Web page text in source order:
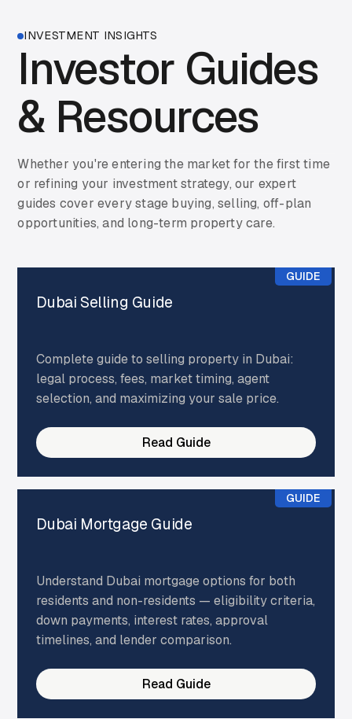
INVESTMENT INSIGHTS
Investor Guides
& Resources
Whether you're entering the market for the first time
or refining your investment strategy, our expert
guides cover every stage buying, selling, off-plan
opportunities, and long-term property care.
GUIDE
Dubai Selling Guide
Complete guide to selling property in Dubai:
legal process, fees, market timing, agent
selection, and maximizing your sale price.
Read Guide
GUIDE
Dubai Mortgage Guide
Understand Dubai mortgage options for both
residents and non-residents — eligibility criteria,
down payments, interest rates, approval
timelines, and lender comparison.
Read Guide